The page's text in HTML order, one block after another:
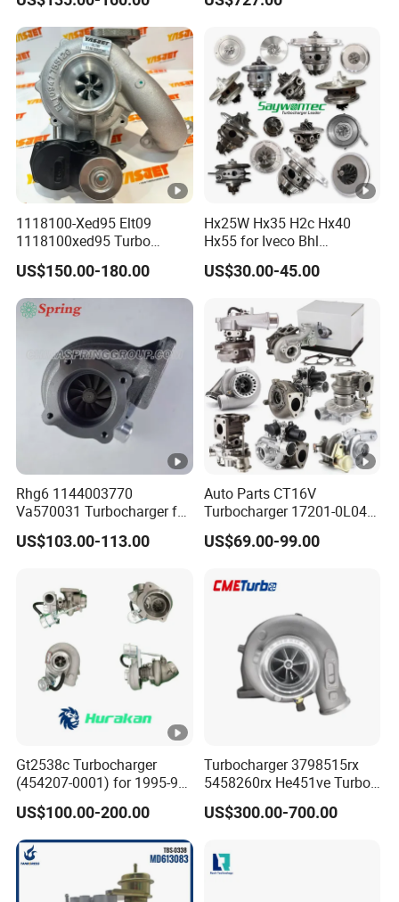
diesel engine 454231-0001
Turbo Computer
53049880064 with Ea888
Volkswagen Scirocco 2.0 R
Tsi 195 Kw - 265 HP Cdla
2009-
1118100-Xed95 Elt09
1118100xed95 Turbo
Charger Turbocharger for
Great Wall Wingle 7 Poer
Diesel Engine 2.0t
Turbocompresor Car Parts
US$150.00-180.00
Hx25W Hx35 H2c Hx40
Hx55 for Iveco Bhl
Industrial Generator/Cdc
FM Truck Turbo Chra Spare
Electric Turbo Parts
Turbocharger Kit Cartridge
US$30.00-45.00
Rhg6 1144003770
Va570031 Turbocharger for
Isuzu, Hitachi
Zx200/230/270 Truck with
US$103.00-113.00
Auto Parts CT16V
Turbocharger 17201-0L040
for Toyota Hilux Land
Cruiser Prado 3.0L 1KD-FTV
US$69.00-99.00
Gt2538c Turbocharger
(454207-0001) for 1995-97
Mercedes Benz Commercial
Vehicle, Sprinter I
210d/310d/410d with
Om602 Engines - Auto, Car
& Diesel Parts
US$100.00-200.00
Turbocharger 3798515rx
5458260rx He451ve Turbo
for Isx
US$300.00-700.00